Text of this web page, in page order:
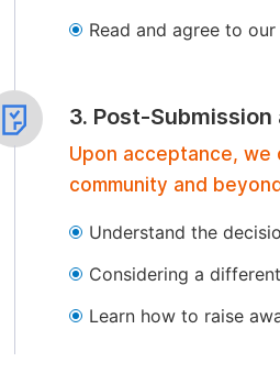
Read and agree to
3. Post-
Upon acceptance,
community and
Understand the
Considering a
Learn how to raise